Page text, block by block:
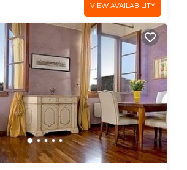
VIEW AVAILABILITY